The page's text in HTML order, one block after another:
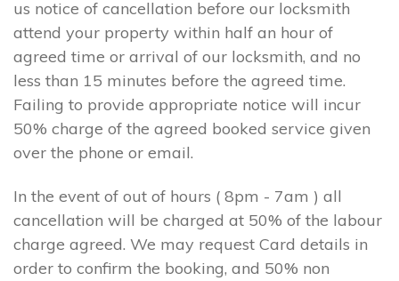
us notice of cancellation before our locksmith
attend your property within half an hour of
agreed time or arrival of our locksmith, and no
less than 15 minutes before the agreed time.
Failing to provide appropriate notice will incur
50% charge of the agreed booked service given
over the phone or email.
In the event of out of hours ( 8pm - 7am ) all
cancellation will be charged at 50% of the labour
charge agreed. We may request Card details in
order to confirm the booking, and 50% non